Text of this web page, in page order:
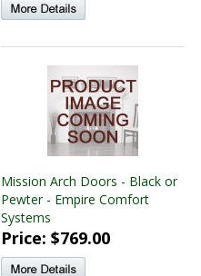
Mission Arch Doors - Black or
Pewter - Empire Comfort
Systems
Price: $769.00